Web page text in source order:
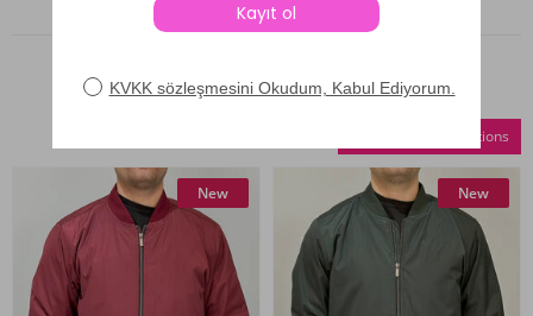
Similar Products
Compare Selections
New New